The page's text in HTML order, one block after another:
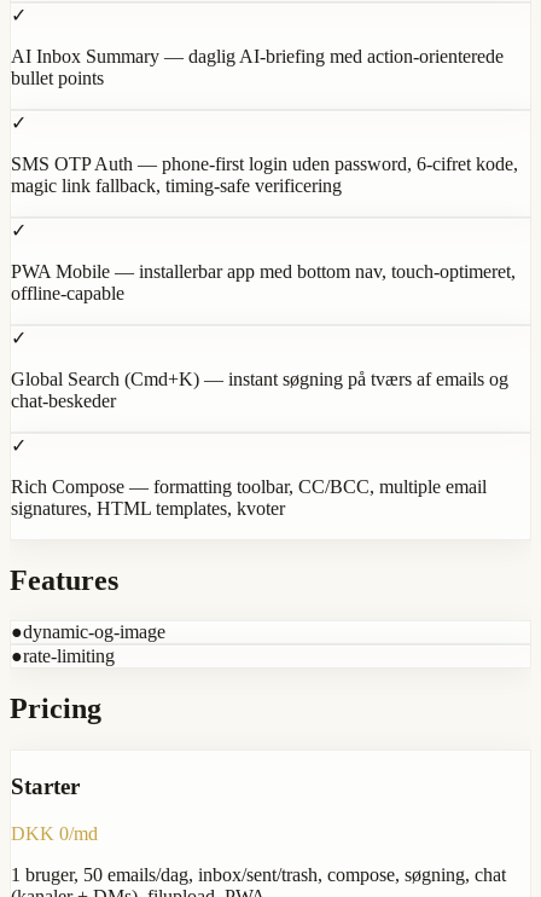
✓
AI Inbox Summary — daglig AI-briefing med action-orienterede
bullet points
✓
SMS OTP Auth — phone-first login uden password, 6-cifret kode,
magic link fallback, timing-safe verificering
✓
PWA Mobile — installerbar app med bottom nav, touch-optimeret,
offline-capable
✓
Global Search (Cmd+K) — instant søgning på tværs af emails og
chat-beskeder
✓
Rich Compose — formatting toolbar, CC/BCC, multiple email
signatures, HTML templates, kvoter
Features
●dynamic-og-image
●rate-limiting
Pricing
Starter
DKK 0/md
1 bruger, 50 emails/dag, inbox/sent/trash, compose, søgning, chat